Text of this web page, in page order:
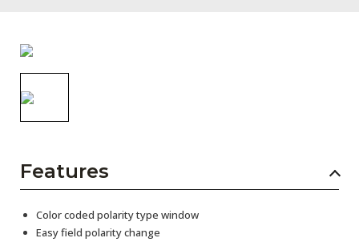
Events
Features
Color coded polarity type window
Easy field polarity change